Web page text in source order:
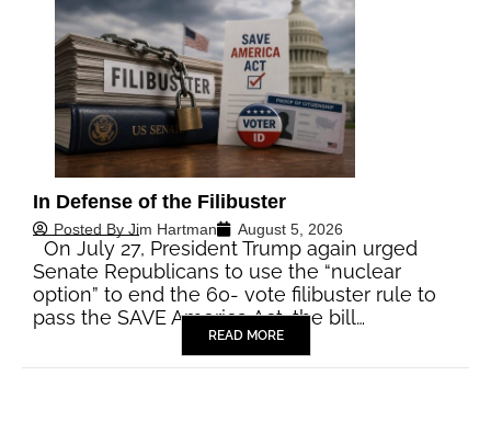
In Defense of the Filibuster
Posted By Jim Hartman August 5, 2026
On July 27, President Trump again urged
Senate Republicans to use the “nuclear
option” to end the 60- vote filibuster rule to
pass the SAVE America Act, the bill…
READ MORE